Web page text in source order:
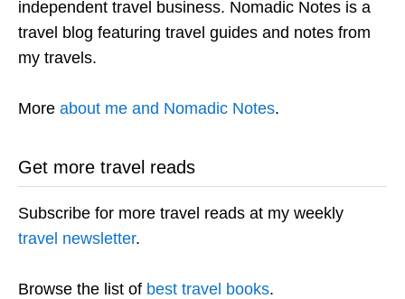
independent travel business. Nomadic Notes is a
travel blog featuring travel guides and notes from
my travels.
More about me and Nomadic Notes.
Get more travel reads
Subscribe for more travel reads at my weekly
travel newsletter.
Browse the list of best travel books.